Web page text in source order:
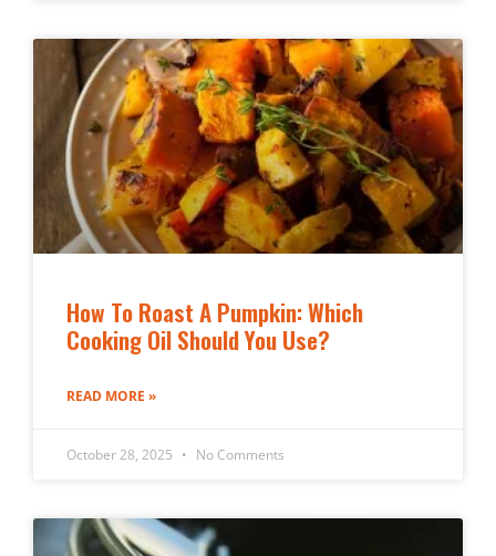
How To Roast A Pumpkin: Which
Cooking Oil Should You Use?
READ MORE »
October 28, 2025 No Comments